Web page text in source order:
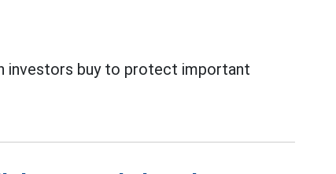
investors buy to protect important